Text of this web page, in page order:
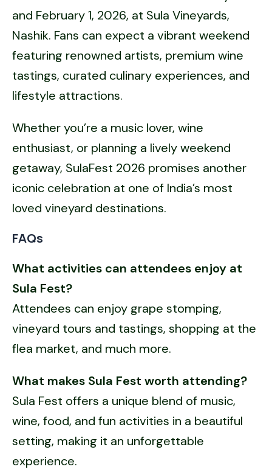
and February 1, 2026, at Sula Vineyards,
Nashik. Fans can expect a vibrant weekend
featuring renowned artists, premium wine
tastings, curated culinary experiences, and
lifestyle attractions.
Whether you’re a music lover, wine
enthusiast, or planning a lively weekend
getaway, SulaFest 2026 promises another
iconic celebration at one of India’s most
loved vineyard destinations.
FAQs
What activities can attendees enjoy at
Sula Fest?
Attendees can enjoy grape stomping,
vineyard tours and tastings, shopping at the
flea market, and much more.
What makes Sula Fest worth attending?
Sula Fest offers a unique blend of music,
wine, food, and fun activities in a beautiful
setting, making it an unforgettable
experience.